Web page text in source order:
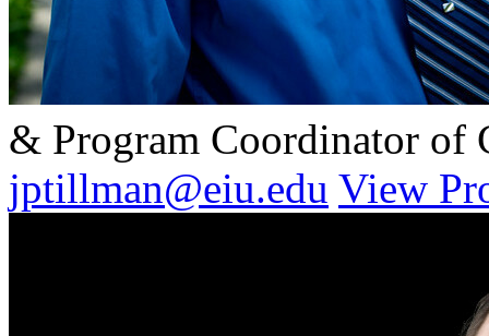
& Program Coordinator of
jptillman@eiu.edu View